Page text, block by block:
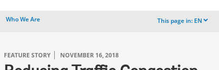
Who We Are This page in: EN dropdown
FEATURE STORY NOVEMBER 16, 2018